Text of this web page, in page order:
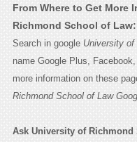
From Where to Get More
Richmond School of Law:
Search in google University of
name Google Plus,
more information on these
Richmond School of Law
Ask University of